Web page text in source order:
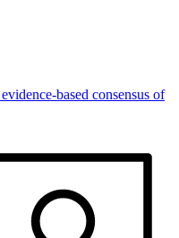
based consensus of